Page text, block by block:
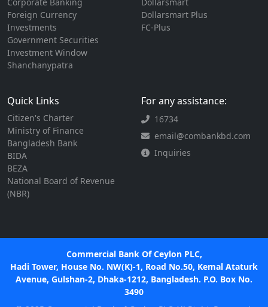
Corporate Banking
Foreign Currency
Investments
Government Securities
Investment Window
Shanchanypatra
Dollarsmart
Dollarsmart Plus
FC-Plus
Quick Links
Citizen's Charter
Ministry of Finance
Bangladesh Bank
BIDA
BEZA
National Board of Revenue
(NBR)
For any assistance:
16734
email@combankbd.com
Inquiries
Commercial Bank Of Ceylon PLC,
Hadi Tower, House No. NW(K)-1, Road No.50, Kemal Ataturk
Avenue, Gulshan-2, Dhaka-1212, Bangladesh. P.O. Box No.
3490